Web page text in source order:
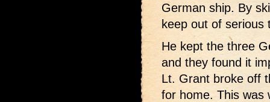
German ship. By
keep out of serious
He kept the three
and they found it
Lt. Grant broke off
for home. This was